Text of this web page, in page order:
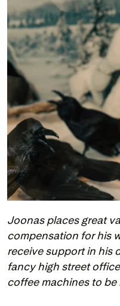
Joonas places great
compensation for his
receive support in his
fancy high street
coffee machines to be